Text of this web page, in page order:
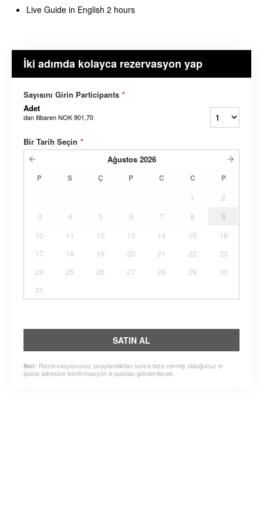
Live Guide in English 2 hours
İki adımda kolayca rezervasyon yap
Sayısını Girin Participants *
Adet
dan itibarenNOK 901,70
Bir Tarih Seçin *
Ağustos 2026
P S Ç P C C P
1
2
3
4 5 6 7 8
9
10
11 12 13 14 15
16
17
18 19 20 21 22
23
24
25 26 27 28 29
30
31
SATIN AL
Not: Rezervasyonunuz onaylandıktan sonra bize vermiş olduğunuz e-
posta adresine konfirmasyon e-postası gönderilecek.